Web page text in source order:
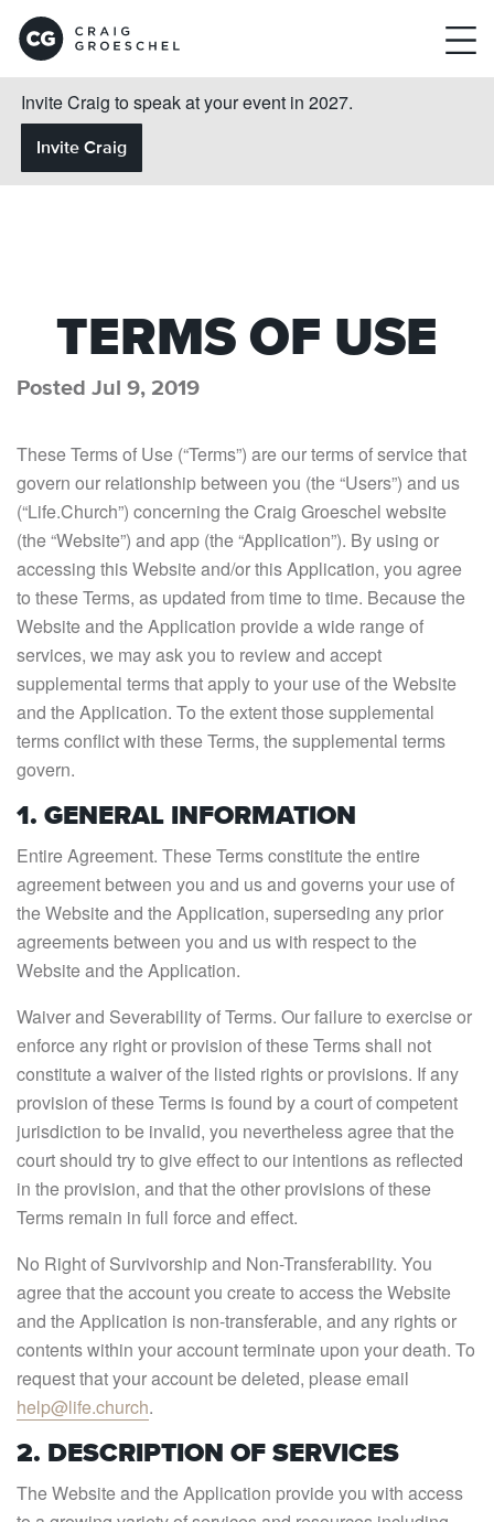
Invite Craig to speak at your event in 2027.
Invite Craig
TERMS OF USE
Posted Jul 9, 2019
These Terms of Use (“Terms”) are our terms of service that
govern our relationship between you (the “Users”) and us
(“Life.Church”) concerning the Craig Groeschel website
(the “Website”) and app (the “Application”). By using or
accessing this Website and/or this Application, you agree
to these Terms, as updated from time to time. Because the
Website and the Application provide a wide range of
services, we may ask you to review and accept
supplemental terms that apply to your use of the Website
and the Application. To the extent those supplemental
terms conflict with these Terms, the supplemental terms
govern.
1. GENERAL INFORMATION
Entire Agreement. These Terms constitute the entire
agreement between you and us and governs your use of
the Website and the Application, superseding any prior
agreements between you and us with respect to the
Website and the Application.
Waiver and Severability of Terms. Our failure to exercise or
enforce any right or provision of these Terms shall not
constitute a waiver of the listed rights or provisions. If any
provision of these Terms is found by a court of competent
jurisdiction to be invalid, you nevertheless agree that the
court should try to give effect to our intentions as reflected
in the provision, and that the other provisions of these
Terms remain in full force and effect.
No Right of Survivorship and Non-Transferability. You
agree that the account you create to access the Website
and the Application is non-transferable, and any rights or
contents within your account terminate upon your death. To
request that your account be deleted, please email
help@life.church.
2. DESCRIPTION OF SERVICES
The Website and the Application provide you with access